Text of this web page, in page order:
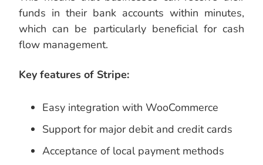
funds in their bank accounts within minutes,
which can be particularly beneficial for cash
flow management.
Key features of Stripe:
Easy integration with WooCommerce
Support for major debit and credit cards
Acceptance of local payment methods